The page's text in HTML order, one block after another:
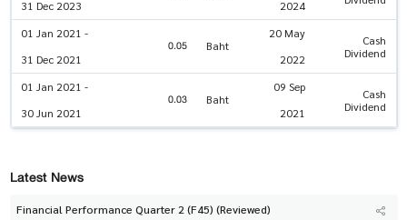
31 Dec 2023
2024
01 Jan 2021 -
31 Dec 2021
0.05 Baht
20 May
2022
Cash
Dividend
01 Jan 2021 -
30 Jun 2021
0.03 Baht
09 Sep
2021
Cash
Dividend
Latest News
Financial Performance Quarter 2 (F45) (Reviewed)